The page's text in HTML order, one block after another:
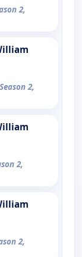
2,
2,
2,
2,